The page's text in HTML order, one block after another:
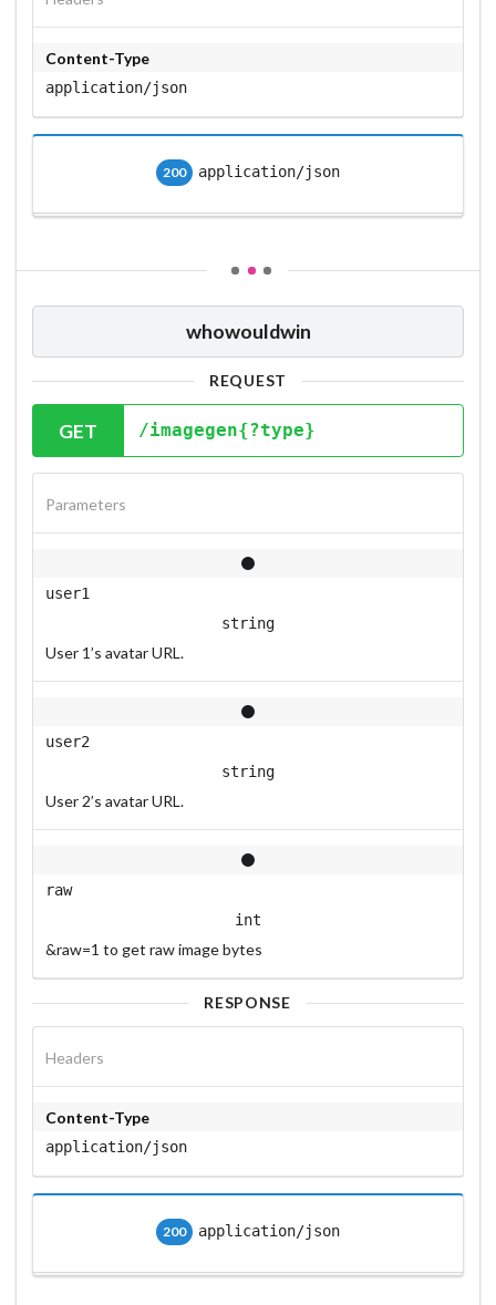
Content-Type
application/json
200 application/json
whowouldwin
REQUEST
GET /imagegen{?type}
Parameters
user1
string
User 1’s avatar URL.
user2
string
User 2’s avatar URL.
raw
int
&raw=1 to get raw image bytes
RESPONSE
Headers
Content-Type
application/json
200 application/json